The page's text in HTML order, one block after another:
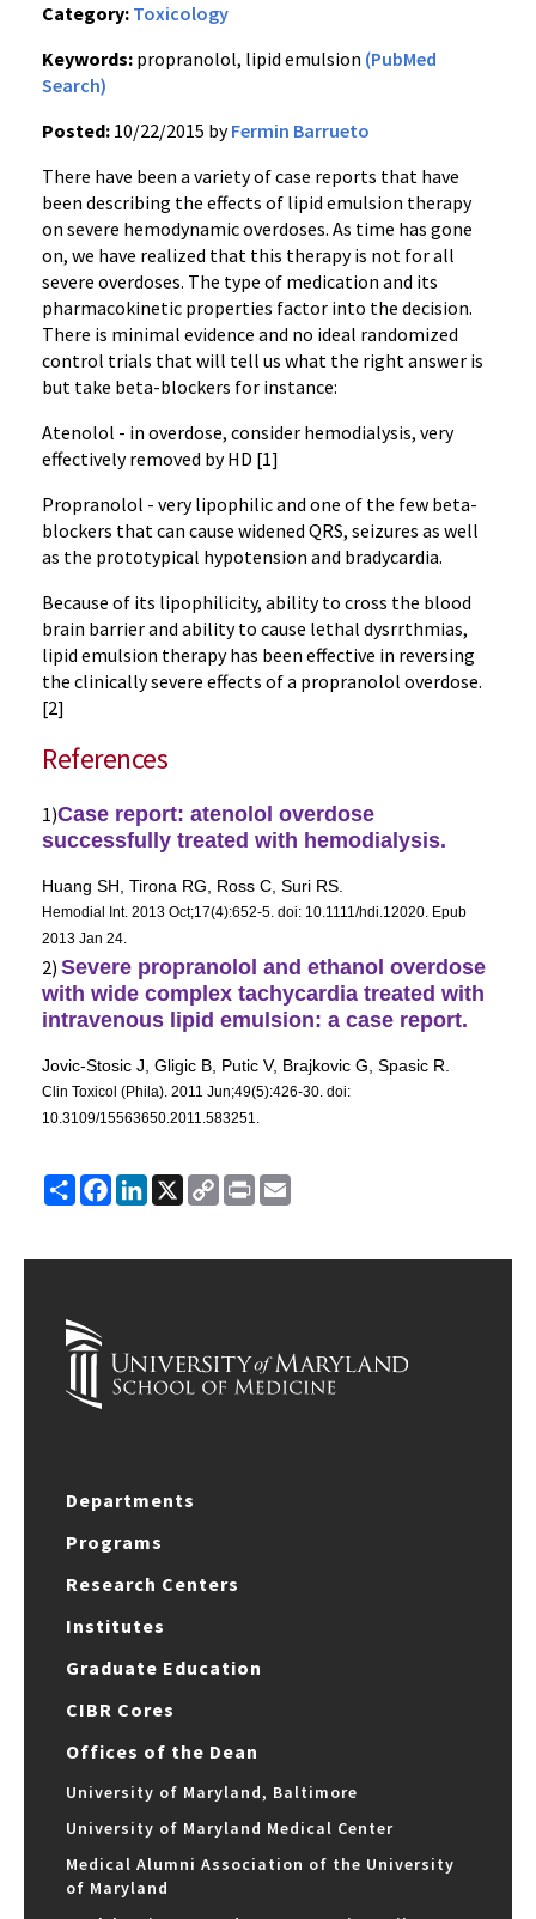
Category: Toxicology
Keywords: propranolol, lipid emulsion (PubMed
Search)
Posted: 10/22/2015 byFermin Barrueto
There have been a variety of case reports that have
been describing the effects of lipid emulsion therapy
on severe hemodynamic overdoses. As time has gone
on, we have realized that this therapy is not for all
severe overdoses. The type of medication and its
pharmacokinetic properties factor into the decision.
There is minimal evidence and no ideal randomized
control trials that will tell us what the right answer is
but take beta-blockers for instance:
Atenolol - in overdose, consider hemodialysis, very
effectively removed by HD [1]
Propranolol - very lipophilic and one of the few beta-
blockers that can cause widened QRS, seizures as well
as the prototypical hypotension and bradycardia.
Because of its lipophilicity, ability to cross the blood
brain barrier and ability to cause lethal dysrrthmias,
lipid emulsion therapy has been effective in reversing
the clinically severe effects of a propranolol overdose.
[2]
References
1)Case report: atenolol overdose
successfully treated with hemodialysis.
Huang SH, Tirona RG, Ross C, Suri RS.
Hemodial Int. 2013 Oct;17(4):652-5. doi: 10.1111/hdi.12020. Epub
2013 Jan 24.
2) Severe propranolol and ethanol overdose
with wide complex tachycardia treated with
intravenous lipid emulsion: a case report.
Jovic-Stosic J, Gligic B, Putic V, Brajkovic G, Spasic R.
Clin Toxicol (Phila). 2011 Jun;49(5):426-30. doi:
10.3109/15563650.2011.583251.
ShareFacebook
LinkedIn
X
Copy
Link
Print
Departments
Programs
Research Centers
Institutes
Graduate Education
CIBR Cores
Offices of the Dean
University of Maryland, Baltimore
University of Maryland Medical Center
Medical Alumni Association of the University
of Maryland